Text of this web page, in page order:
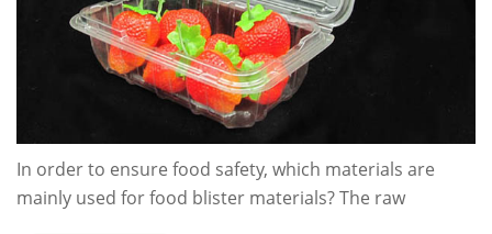
In order to ensure food safety, which materials are
mainly used for food blister materials? The raw